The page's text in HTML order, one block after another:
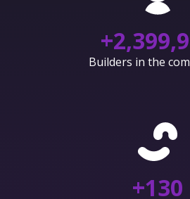
+
Builders in the
+130